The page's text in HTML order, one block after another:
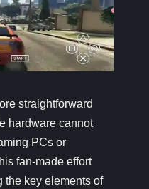
straightforward
hardware cannot
PCs or
fan-made effort
the key elements of